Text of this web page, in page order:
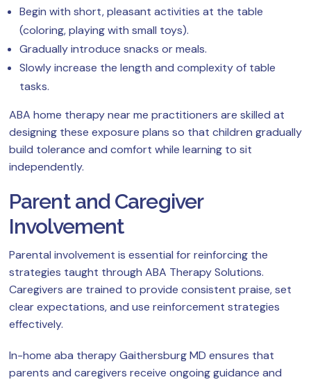
Begin with short, pleasant activities at the table
(coloring, playing with small toys).
Gradually introduce snacks or meals.
Slowly increase the length and complexity of table
tasks.
ABA home therapy near me practitioners are skilled at
designing these exposure plans so that children gradually
build tolerance and comfort while learning to sit
independently.
Parent and Caregiver
Involvement
Parental involvement is essential for reinforcing the
strategies taught through ABA Therapy Solutions.
Caregivers are trained to provide consistent praise, set
clear expectations, and use reinforcement strategies
effectively.
In-home aba therapy Gaithersburg MD ensures that
parents and caregivers receive ongoing guidance and